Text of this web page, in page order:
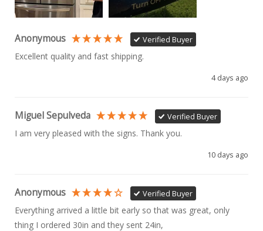
Anonymous Verified Buyer
Excellent quality and fast shipping.
4 days ago
Miguel Sepulveda Verified Buyer
I am very pleased with the signs. Thank you.
10 days ago
Anonymous Verified Buyer
Everything arrived a little bit early so that was great, only
thing I ordered 30in and they sent 24in,